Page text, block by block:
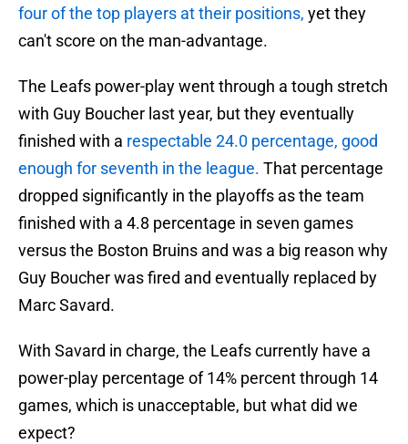
four of the top players at their positions, yet they
can't score on the man-advantage.
The Leafs power-play went through a tough stretch
with Guy Boucher last year, but they eventually
finished with a respectable 24.0 percentage, good
enough for seventh in the league. That percentage
dropped significantly in the playoffs as the team
finished with a 4.8 percentage in seven games
versus the Boston Bruins and was a big reason why
Guy Boucher was fired and eventually replaced by
Marc Savard.
With Savard in charge, the Leafs currently have a
power-play percentage of 14% percent through 14
games, which is unacceptable, but what did we
expect?